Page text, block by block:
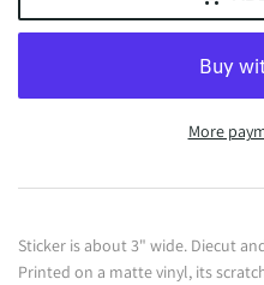
More
Sticker is about 3" wide. Diecut
Printed on a matte vinyl, its